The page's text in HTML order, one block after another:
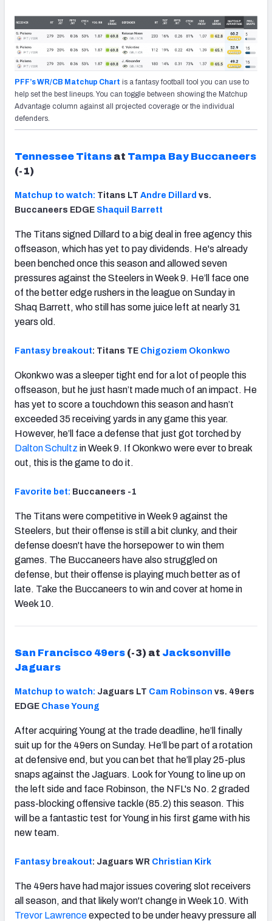
PFF’s WR/CB Matchup Chart is a fantasy football tool you can use to
help set the best lineups. You can toggle between showing the Matchup
Advantage column against all projected coverage or the individual
defenders.
Tennessee Titans at Tampa Bay Buccaneers
(-1)
Matchup to watch: Titans LT Andre Dillard vs.
Buccaneers EDGE Shaquil Barrett
The Titans signed Dillard to a big deal in free agency this
offseason, which has yet to pay dividends. He's already
been benched once this season and allowed seven
pressures against the Steelers in Week 9. He’ll face one
of the better edge rushers in the league on Sunday in
Shaq Barrett, who still has some juice left at nearly 31
years old.
Fantasy breakout: Titans TE Chigoziem Okonkwo
Okonkwo was a sleeper tight end for a lot of people this
offseason, but he just hasn’t made much of an impact. He
has yet to score a touchdown this season and hasn’t
exceeded 35 receiving yards in any game this year.
However, he’ll face a defense that just got torched by
Dalton Schultz in Week 9. If Okonkwo were ever to break
out, this is the game to do it.
Favorite bet: Buccaneers -1
The Titans were competitive in Week 9 against the
Steelers, but their offense is still a bit clunky, and their
defense doesn't have the horsepower to win them
games. The Buccaneers have also struggled on
defense, but their offense is playing much better as of
late. Take the Buccaneers to win and cover at home in
Week 10.
San Francisco 49ers (-3) at Jacksonville
Jaguars
Matchup to watch: Jaguars LT Cam Robinson vs. 49ers
EDGE Chase Young
After acquiring Young at the trade deadline, he’ll finally
suit up for the 49ers on Sunday. He’ll be part of a rotation
at defensive end, but you can bet that he’ll play 25-plus
snaps against the Jaguars. Look for Young to line up on
the left side and face Robinson, the NFL's No. 2 graded
pass-blocking offensive tackle (85.2) this season. This
will be a fantastic test for Young in his first game with his
new team.
Fantasy breakout: Jaguars WR Christian Kirk
The 49ers have had major issues covering slot receivers
all season, and that likely won't change in Week 10. With
Trevor Lawrenceexpected to be under heavy pressure all